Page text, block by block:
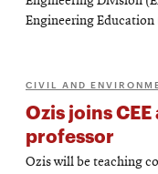
Engineering Education
CIVIL AND
Ozis joins
professor
Ozis will be teaching